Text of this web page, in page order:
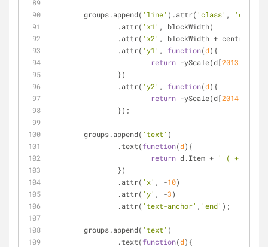
	groups.append(
'line' ).attr( 'class' ,
		.attr(
'x1' , blockWidth)
		.attr(
'x2' , blockWidth +
		.attr(
'y1' , function(d) {
return -yScale(d[2013]);
		})
		.attr(
'y2' , function(d) {
return -yScale(d[2014]);
		});
	groups.append(
'text' )
		.text(
function(d) {
return d.Item + ' ( +'
		})
		.attr(
'x' , -10)
		.attr(
'y' , -3)
		.attr(
'text-anchor' , 'end' );
	groups.append(
'text' )
		.text(
function(d) {